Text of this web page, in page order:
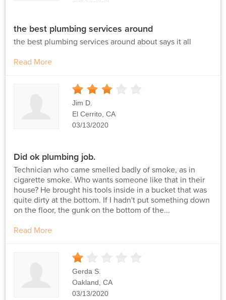
the best plumbing services around
the best plumbing services around about says it all
Read More
Stars
Jim D.
El Cerrito, CA
03/13/2020
Did ok plumbing job.
Technician who came smelled badly of smoke, as in
cigarette smoke. Who wants someone like that in their
house? He brought his tools inside in a bucket that was
quite dirty at the bottom. If I hadn't put something down
on the floor, the gunk on the bottom of the...
Read More
Stars
Gerda S.
Oakland, CA
03/13/2020